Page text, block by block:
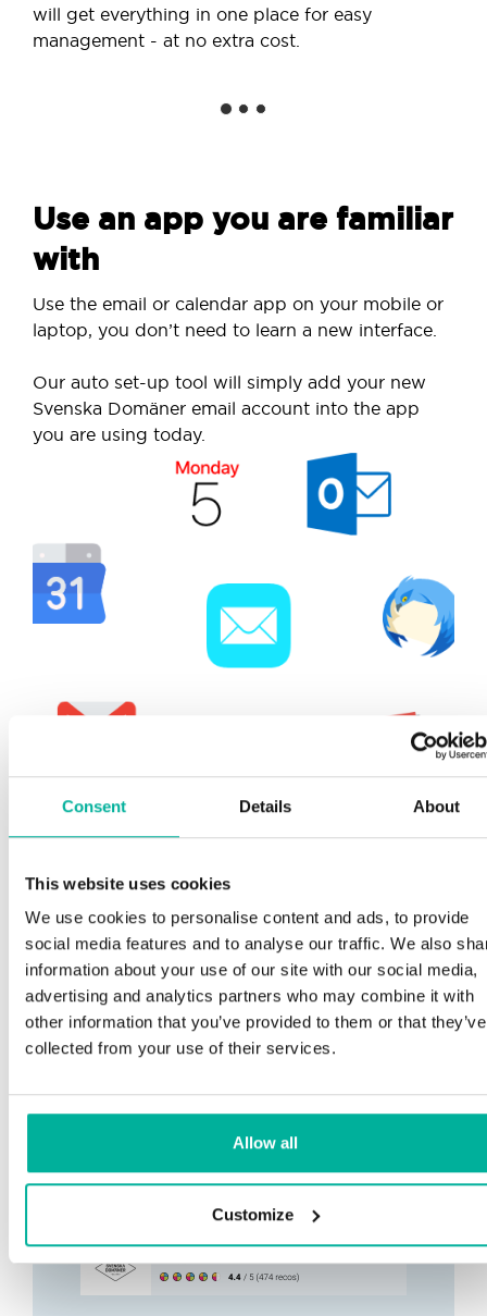
Consent Details About
This website uses cookies
We use cookies to personalise content and ads, to provide
social media features and to analyse our traffic. We also
information about your use of our site with our social media,
advertising and analytics partners who may combine it with
other information that you’ve provided to them or that they’ve
collected from your use of their services.
Allow all
Customize
will get everything in one place for easy
management - at no extra cost.
Use an app you are familiar
with
Use the email or calendar app on your mobile or
laptop, you don’t need to learn a new interface.
Our auto set-up tool will simply add your new
Svenska Domäner email account into the app
you are using today.